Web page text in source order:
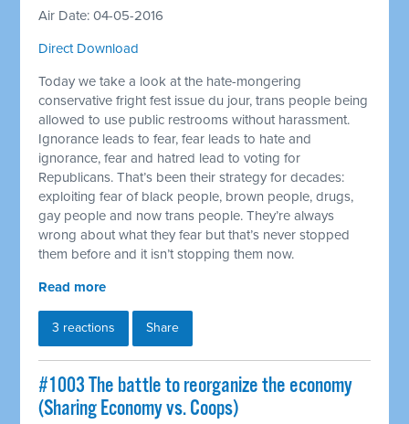
Air Date: 04-05-2016
Direct Download
Today we take a look at the hate-mongering
conservative fright fest issue du jour, trans people being
allowed to use public restrooms without harassment.
Ignorance leads to fear, fear leads to hate and
ignorance, fear and hatred lead to voting for
Republicans. That’s been their strategy for decades:
exploiting fear of black people, brown people, drugs,
gay people and now trans people. They’re always
wrong about what they fear but that’s never stopped
them before and it isn’t stopping them now.
Read more
3 reactions Share
#1003 The battle to reorganize the economy
(Sharing Economy vs. Coops)